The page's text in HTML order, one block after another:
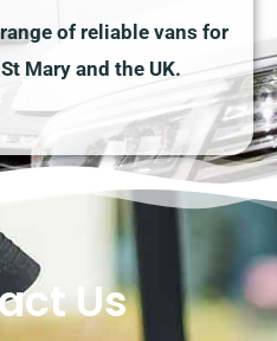
of reliable vans for
Mary and the UK.
Us